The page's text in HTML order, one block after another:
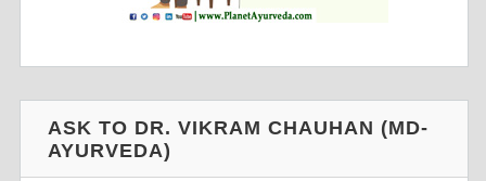
ASK TO DR. VIKRAM CHAUHAN (MD-
AYURVEDA)